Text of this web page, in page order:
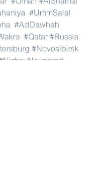
#UmmSalal
#AdDawhah
#Qatar #Russia
#Novosibirsk